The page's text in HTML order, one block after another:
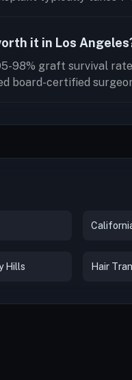
it in Los
98% graft survival
board-certified
Hills Hair